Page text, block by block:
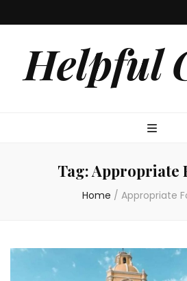
Helpful
Tag:Appropriate
Home / Appropriate